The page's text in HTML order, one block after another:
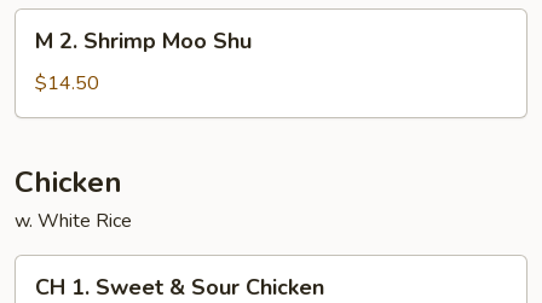
Shu
Shrimp
Moo
M 2. Shrimp Moo Shu
$14.50
Chicken
w. White Rice
CH 1. Sweet & Sour Chicken